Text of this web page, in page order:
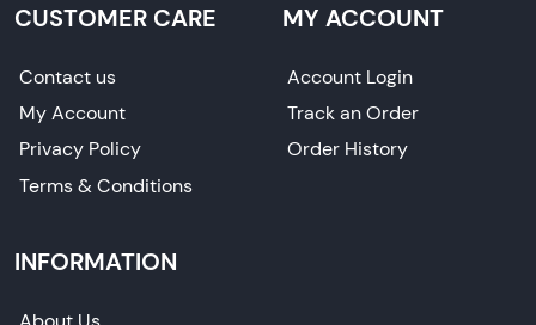
CUSTOMER CARE
Contact us
My Account
Privacy Policy
Terms & Conditions
MY ACCOUNT
Account Login
Track an Order
Order History
INFORMATION